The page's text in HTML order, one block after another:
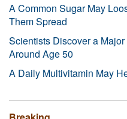
A Common Sugar May
Them Spread
Scientists Discover a
Around Age 50
A Daily Multivitamin May